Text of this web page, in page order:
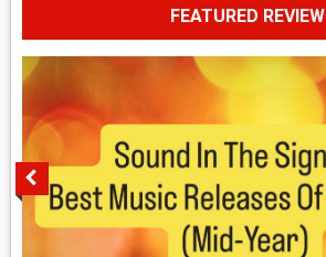
FEATURED REVIEW